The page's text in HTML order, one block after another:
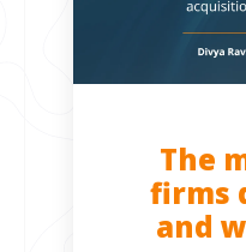
The
firms
and